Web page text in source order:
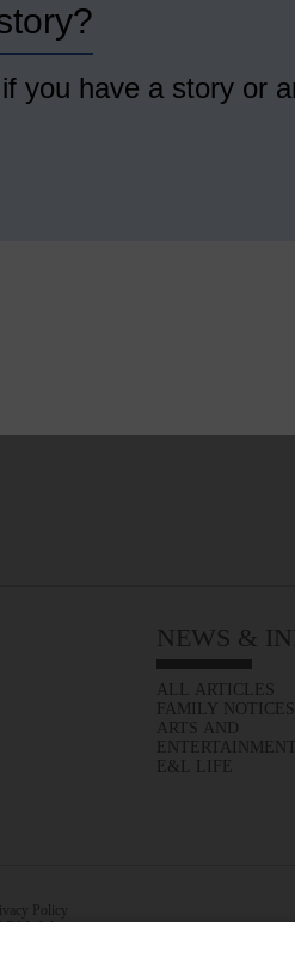
you have a story or
NEWS &
ALL ARTICLES
FAMILY NOTICES
ARTS AND
ENTERTAINMENT
E&L LIFE
Policy
Advertiser